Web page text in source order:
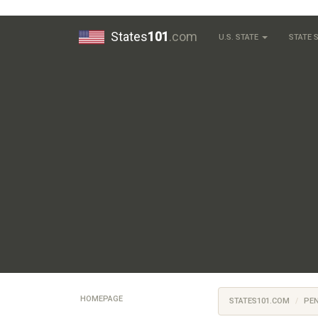
States101.com U.S. STATE STATE
HOMEPAGE STATES101.COM